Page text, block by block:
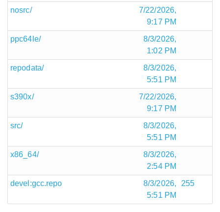
nosrc/
7/22/2026,
9:17 PM
ppc64le/
8/3/2026,
1:02 PM
repodata/
8/3/2026,
5:51 PM
s390x/
7/22/2026,
9:17 PM
src/
8/3/2026,
5:51 PM
x86_64/
8/3/2026,
2:54 PM
devel:gcc.repo
8/3/2026,
5:51 PM
255